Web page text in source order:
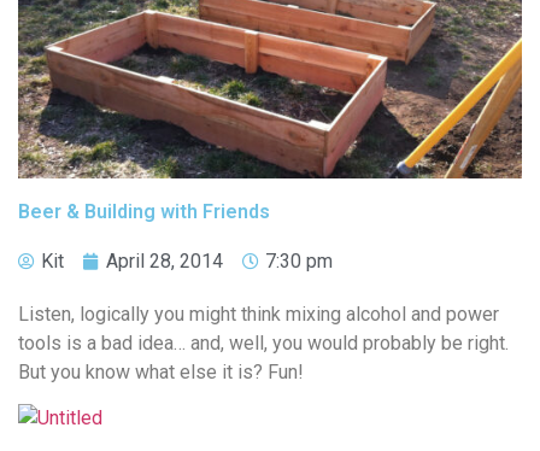
Beer & Building with Friends
Kit April 28, 2014 7:30 pm
Listen, logically you might think mixing alcohol and power
tools is a bad idea… and, well, you would probably be right.
But you know what else it is? Fun!